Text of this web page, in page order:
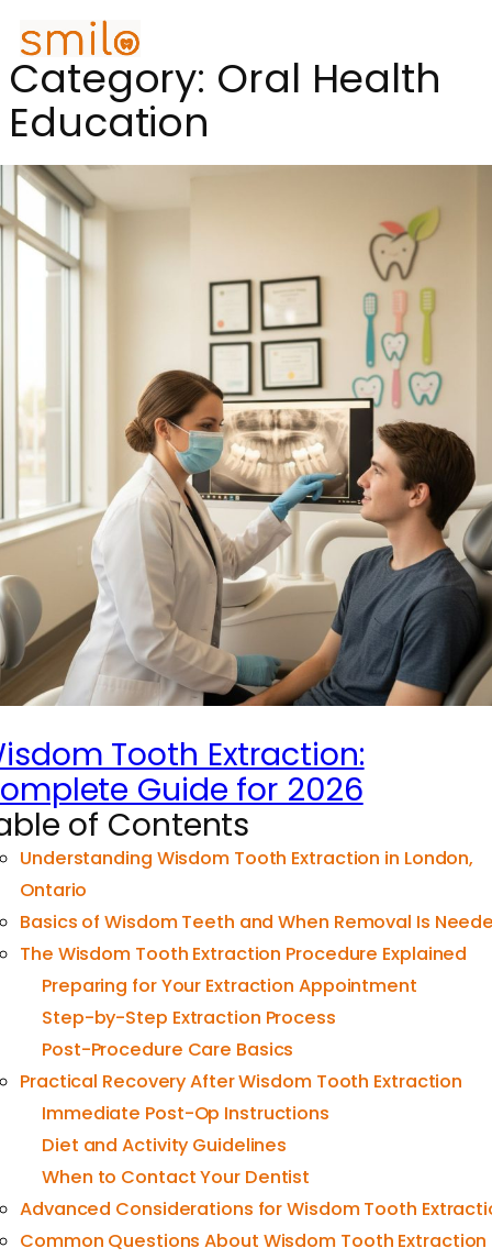
Category: Oral Health
Education
Tooth Extraction:
Guide for 2026
of Contents
Understanding Wisdom Tooth Extraction in London,
Ontario
Basics of Wisdom Teeth and When Removal Is
The Wisdom Tooth Extraction Procedure Explained
Preparing for Your Extraction Appointment
Step-by-Step Extraction Process
Post-Procedure Care Basics
Practical Recovery After Wisdom Tooth Extraction
Immediate Post-Op Instructions
Diet and Activity Guidelines
When to Contact Your Dentist
Advanced Considerations for Wisdom Tooth
Common Questions About Wisdom Tooth Extraction